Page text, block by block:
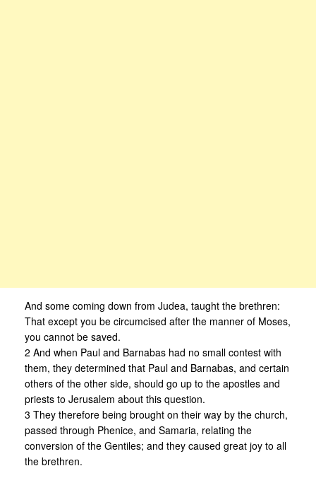
And some coming down from Judea, taught the brethren:
That except you be circumcised after the manner of Moses,
you cannot be saved.
2 And when Paul and Barnabas had no small contest with
them, they determined that Paul and Barnabas, and certain
others of the other side, should go up to the apostles and
priests to Jerusalem about this question.
3 They therefore being brought on their way by the church,
passed through Phenice, and Samaria, relating the
conversion of the Gentiles; and they caused great joy to all
the brethren.